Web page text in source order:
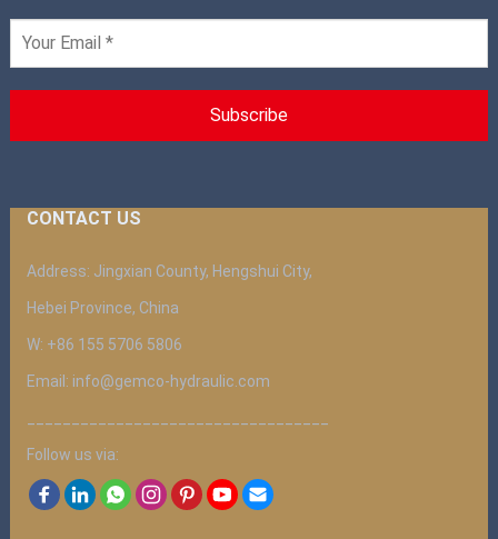
CONTACT US
Address: Jingxian County, Hengshui City,
Hebei Province, China
W: +86 155 5706 5806
Email: info@gemco-hydraulic.com
Follow us via: